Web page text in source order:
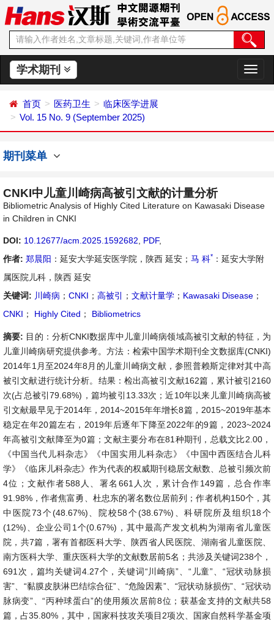
学术期刊
切
换
首页 医药卫生
临床医学进展
Vol. 15 No. 9 (September 2025)
期刊菜单
CNKI中儿童川崎病高被引文献的计量分析
Bibliometric Analysis of Highly Cited Literature on Kawasaki Disease
in Children in CNKI
DOI: 10.12677/acm.2025.1592682 PDF,
作者: 郑晨阳 ：延安大学延安医学院，陕西 延安； 马 科* ：延安大学附
属医院儿科，陕西 延安
关键词: 川崎病 ； CNKI ； 高被引 ； 文献计量学 ； Kawasaki Disease ；
CNKI ； Highly Cited ； Bibliometrics
摘要: 目的：分析CNKI数据库中儿童川崎病领域高被引文献的特征，为
儿童川崎病研究提供参考。方法：检索中国学术期刊全文数据库(CNKI)
2014年1月至2024年8月的儿童川崎病文献，参照普赖斯定律对其中高
被引文献进行统计分析。结果：检出高被引文献162篇，累计被引2160
次(占总被引79.68%)，篇均被引13.33次；近10年以来儿童川崎病高被
引文献最早见于2014年，2014~2015年年增长8篇，2015~2019年基本
稳定在年20篇左右，2019年后逐年下降至2022年的9篇，2023~2024
年高被引文献降至为0篇；文献主要分布在81种期刊，总载文比2.00，
《中国当代儿科杂志》《中国实用儿科杂志》《中国中西医结合儿科
学》《临床儿科杂志》作为代表的权威期刊稳居文献数、总被引频次前
4位；文献作者588人、署名661人次，累计合作149篇，总合作率
91.98%，作者焦富勇、杜忠东的署名数位居前列；作者机构150个，其
中医院73个(48.67%)、院校58个(38.67%)、科研院所及组织18个
(12%)、企业公司1个(0.67%)，其中最高产发文机构为湖南省儿童医
院，共7篇，署有首都医科大学、陕西省人民医院、湖南省儿童医院、
南方医科大学、重庆医科大学的文献数居前5名；共涉及关键词238个，
691次，篇均关键词4.27个，关键词“川崎病”、“儿童”、“冠状动脉损
害”、“黏膜皮肤淋巴结综合征”、“危险因素”、“冠状动脉损伤”、“冠状动
脉病变”、“丙种球蛋白”的使用频次居前8位；获基金支持的文献共58
篇，占35.80%，其中，国家科技攻关项目2项次、国家自然科学基金项